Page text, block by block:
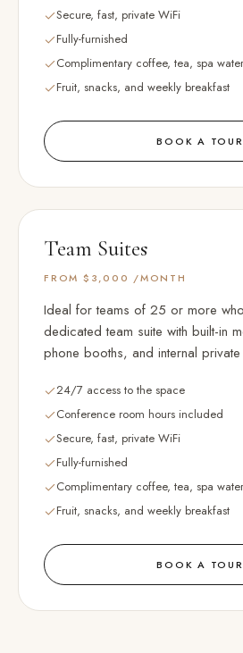
Secure, fast, private WiFi
Fully-furnished
Complimentary coffee, tea, spa
Fruit, snacks, and weekly breakfast
BOOK A TOUR
Team Suites
FROM $3,000 /MONTH
Ideal for teams of 25 or more
dedicated team suite with built-in
phone booths, and internal
24/7 access to the space
Conference room hours included
Secure, fast, private WiFi
Fully-furnished
Complimentary coffee, tea, spa
Fruit, snacks, and weekly breakfast
BOOK A TOUR